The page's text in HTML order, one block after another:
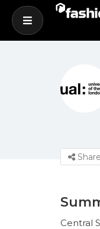
Share
Central